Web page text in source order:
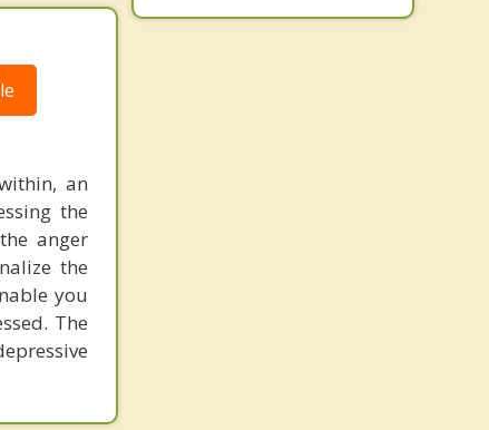
an
the
anger
the
you
The